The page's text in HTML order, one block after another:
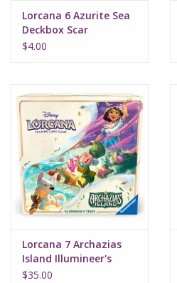
Lorcana 6 Azurite Sea
Deckbox Scar
$4.00
Lorcana 7 Archazias
Island Illumineer's
Trove Set
$35.00